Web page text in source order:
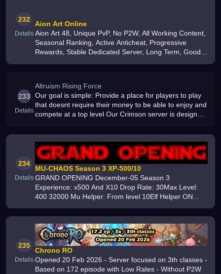
232
Details
Aion Art Online
Aion Art 48, Unique PvP, No P2W, All Working Content,
Seasonal Ranking, Active Anticheat, Progressive
Rewards, Stable Dedicated Server, Long Term, Good
233
Details
Altruism Rising Force
Our goal is simple: Provide a place for players to play
that doesnt require their money to be able to enjoy and
compete at a top level Our Crimson server is designed
designed to
234
Details
MU-CHAOS Season 3 XP-500/10
GRAND OPENING December-05 Season 3
Experience: x500 And X10 Drop Rate: 30Max Level:
400 32000 Mu Helper: From level 10Elf Helper ON
from one IP Server online from 2022 year
235
Details
Chrono RO
Opened 20 Feb 2026 - Server focused on 3th classes -
Based on 172 episode with Low Rates - Without P2W